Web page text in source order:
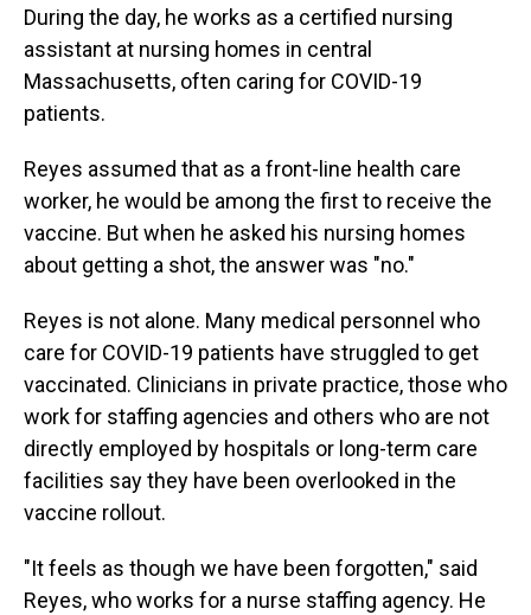
During the day, he works as a certified nursing
assistant at nursing homes in central
Massachusetts, often caring for COVID-19
patients.
Reyes assumed that as a front-line health care
worker, he would be among the first to receive the
vaccine. But when he asked his nursing homes
about getting a shot, the answer was "no."
Reyes is not alone. Many medical personnel who
care for COVID-19 patients have struggled to get
vaccinated. Clinicians in private practice, those who
work for staffing agencies and others who are not
directly employed by hospitals or long-term care
facilities say they have been overlooked in the
vaccine rollout.
"It feels as though we have been forgotten," said
Reyes, who works for a nurse staffing agency. He